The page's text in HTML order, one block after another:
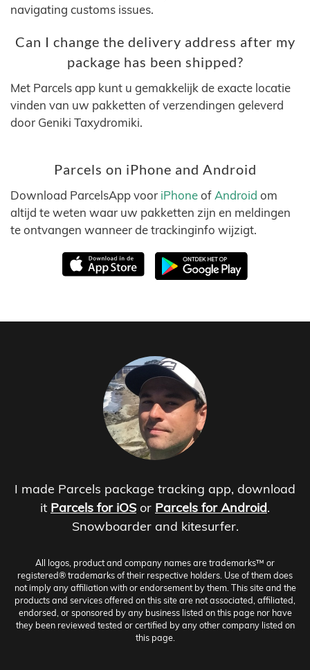
navigating customs issues.
Can I change the delivery address after my
package has been shipped?
Met Parcels app kunt u gemakkelijk de exacte locatie
vinden van uw pakketten of verzendingen geleverd
door Geniki Taxydromiki.
Parcels on iPhone and Android
Download ParcelsApp voor iPhoneof Android om
altijd te weten waar uw pakketten zijn en meldingen
te ontvangen wanneer de trackinginfo wijzigt.
I made Parcels package tracking app, download
it Parcels for iOS or Parcels for Android.
Snowboarder and kitesurfer.
All logos, product and company names are trademarks™ or
registered® trademarks of their respective holders. Use of them does
not imply any affiliation with or endorsement by them. This site and the
products and services offered on this site are not associated, affiliated,
endorsed, or sponsored by any business listed on this page nor have
they been reviewed tested or certified by any other company listed on
this page.